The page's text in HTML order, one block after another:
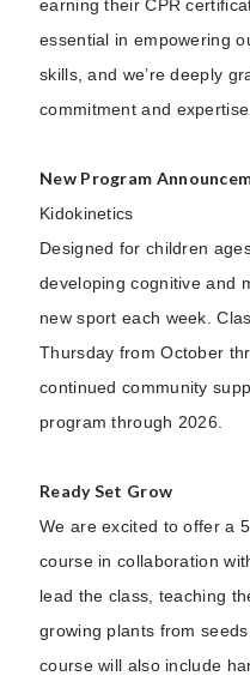
earning their CPR
essential in empowering
skills, and we’re deeply
commitment and expertise.
New Program
Kidokinetics
Designed for children
developing cognitive and
new sport each week.
Thursday from October
continued community
program through 2026.
Ready Set Grow
We are excited to offer a
course in collaboration
lead the class, teaching
growing plants from
course will also include